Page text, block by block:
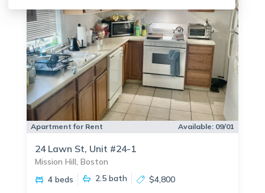
Apartment for Rent Available: 09/01
24 Lawn St, Unit #24-1
Mission Hill, Boston
4 beds
2.5bath $4,800